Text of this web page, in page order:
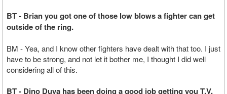
BT - Brian you got one of those low blows a fighter can get
outside of the ring.
BM - Yea, and I know other fighters have dealt with that too. I just
have to be strong, and not let it bother me, I thought I did well
considering all of this.
BT - Dino Duva has been doing a good job getting you T.V.